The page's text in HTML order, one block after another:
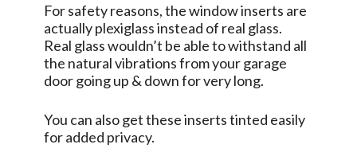
For safety reasons, the window inserts are
actually plexiglass instead of real glass.
Real glass wouldn’t be able to withstand all
the natural vibrations from your garage
door going up & down for very long.
You can also get these inserts tinted easily
for added privacy.